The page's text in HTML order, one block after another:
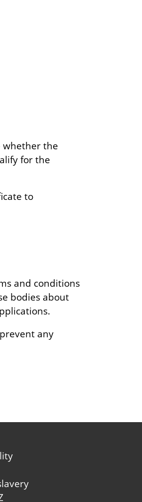
whether the
for the
to
and conditions
bodies about
any